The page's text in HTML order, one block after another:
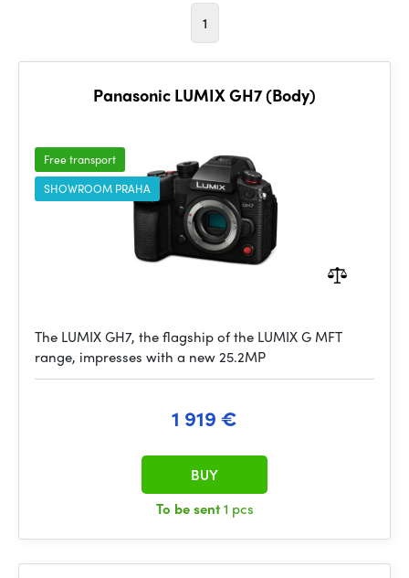
1
Panasonic LUMIX GH7 (Body)
Free transport
SHOWROOM PRAHA
The LUMIX GH7, the flagship of the LUMIX G MFT
range, impresses with a new 25.2MP
1 919 €
To be sent1 pcs
BUY